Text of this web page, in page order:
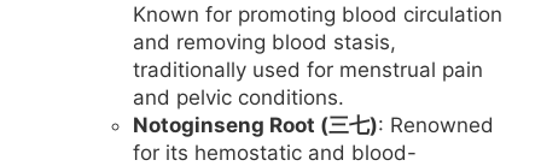
Known for promoting blood circulation
and removing blood stasis,
traditionally used for menstrual pain
and pelvic conditions.
Notoginseng Root (三七): Renowned
for its hemostatic and blood-